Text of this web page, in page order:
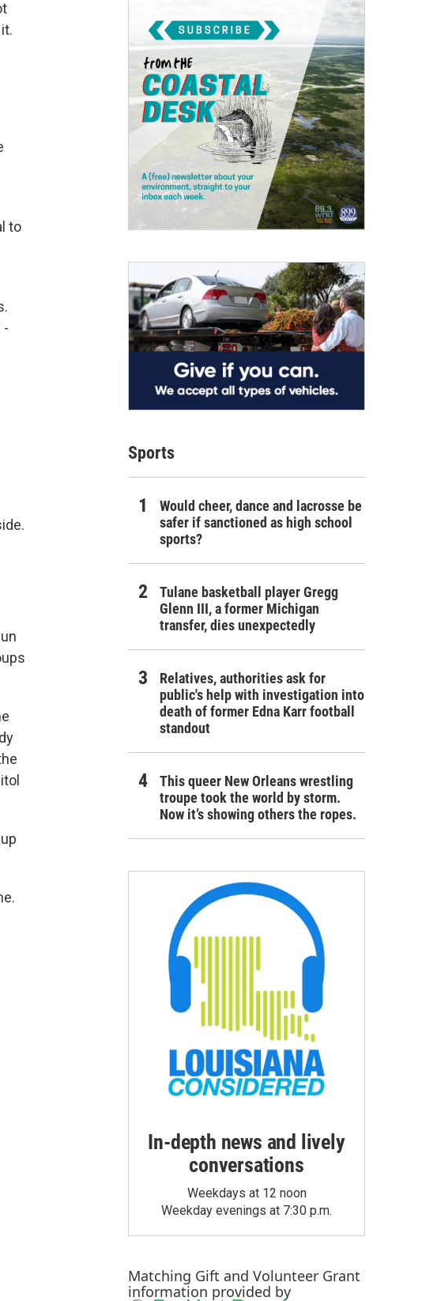
to
-
Sports
Would cheer, dance and lacrosse be
safer if sanctioned as high school
sports?
Tulane basketball player Gregg
Glenn III, a former Michigan
transfer, dies unexpectedly
Relatives, authorities ask for
public's help with investigation into
death of former Edna Karr football
standout
This queer New Orleans wrestling
troupe took the world by storm.
Now it’s showing others the ropes.
In-depth news and lively
conversations
Weekdays at 12 noon
Weekday evenings at 7:30 p.m.
Matching Gift and Volunteer Grant
information provided by